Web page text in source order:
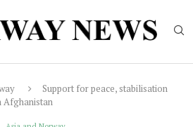
Support for peace, stabilisation
Afghanistan